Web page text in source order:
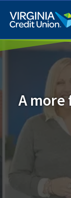
main
content
Q4 Credit Card
Pay a Loan Ad
A more